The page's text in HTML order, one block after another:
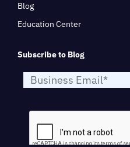
Blog
Education Center
Subscribe to Blog